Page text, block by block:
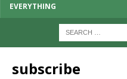
EVERYTHING
subscribe